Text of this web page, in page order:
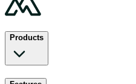
Products